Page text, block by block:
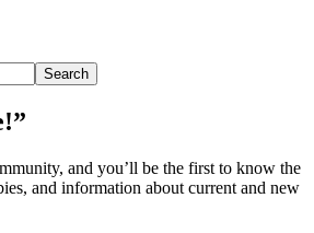
Search
site
and you’ll be the first to know the
and information about current and new